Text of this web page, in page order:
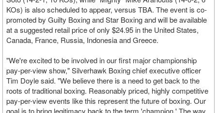
KOs) is also scheduled to appear, versus TBA. The event is co-
promoted by Guilty Boxing and Star Boxing and will be available
at a suggested retail price of only $24.95 in the United States,
Canada, France, Russia, Indonesia and Greece.
"We're excited to be involved in our first major championship
pay-per-view show," Silverhawk Boxing chief executive officer
Tim Doyle said. "We believe there is a need to get back to the
roots of traditional boxing. Reasonably priced, highly competitive
pay-per-view events like this represent the future of boxing. Our
goal is to bring legitimacy back to the term 'champion.' The way